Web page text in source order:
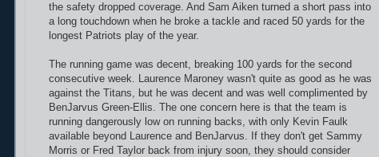
the safety dropped coverage. And Sam Aiken turned a short pass into
a long touchdown when he broke a tackle and raced 50 yards for the
longest Patriots play of the year.
The running game was decent, breaking 100 yards for the second
consecutive week. Laurence Maroney wasn't quite as good as he was
against the Titans, but he was decent and was well complimented by
BenJarvus Green-Ellis. The one concern here is that the team is
running dangerously low on running backs, with only Kevin Faulk
available beyond Laurence and BenJarvus. If they don't get Sammy
Morris or Fred Taylor back from injury soon, they should consider